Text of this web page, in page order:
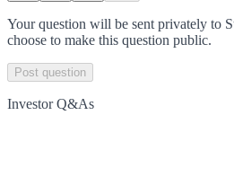
Your question will be sent privately to
choose to make this question public.
Post question
Investor Q&As